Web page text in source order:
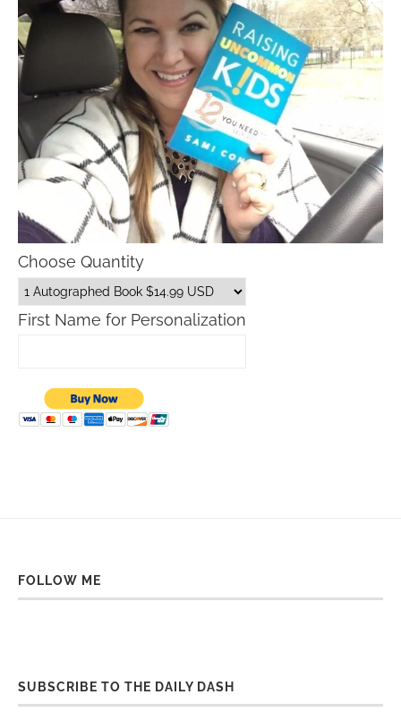
Choose Quantity
First Name for Personalization
FOLLOW ME
SUBSCRIBE TO THE DAILY DASH